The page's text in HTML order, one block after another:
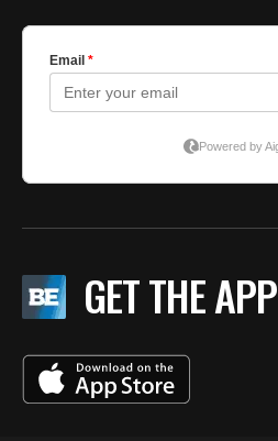
GET THE APP